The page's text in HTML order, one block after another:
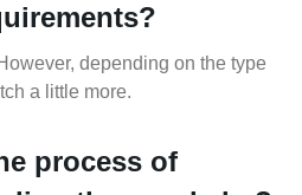
depending on the type
a little more.
process of